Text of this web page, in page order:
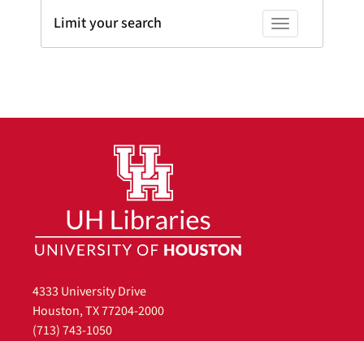
Toggle facets
Limit your search
4333 University Drive
Houston, TX 77204-2000
(713) 743-1050